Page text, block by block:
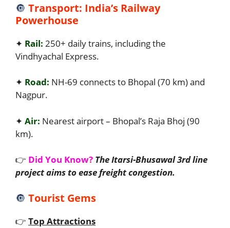
🔘 Transport: India’s Railway
Powerhouse
✦ Rail: 250+ daily trains, including the
Vindhyachal Express.
✦ Road: NH-69 connects to Bhopal (70 km) and
Nagpur.
✦ Air: Nearest airport – Bhopal’s Raja Bhoj (90
km).
👉 Did You Know? The Itarsi-Bhusawal 3rd line
project aims to ease freight congestion.
🔘 Tourist Gems
👉 Top Attractions